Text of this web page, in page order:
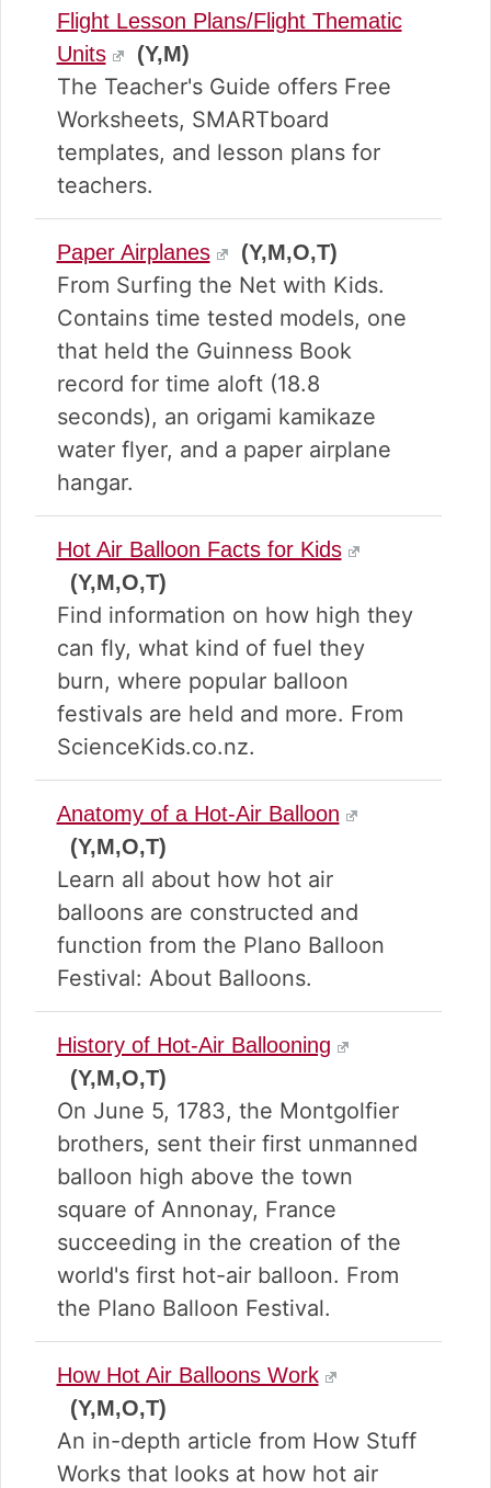
Flight Lesson Plans/Flight Thematic
Units
(Y,M)
The Teacher's Guide offers Free
Worksheets, SMARTboard
templates, and lesson plans for
teachers.
Paper Airplanes (Y,M,O,T)
From Surfing the Net with Kids.
Contains time tested models, one
that held the Guinness Book
record for time aloft (18.8
seconds), an origami kamikaze
water flyer, and a paper airplane
hangar.
Hot Air Balloon Facts for Kids
(Y,M,O,T)
Find information on how high they
can fly, what kind of fuel they
burn, where popular balloon
festivals are held and more. From
ScienceKids.co.nz.
Anatomy of a Hot-Air Balloon
(Y,M,O,T)
Learn all about how hot air
balloons are constructed and
function from the Plano Balloon
Festival: About Balloons.
History of Hot-Air Ballooning
(Y,M,O,T)
On June 5, 1783, the Montgolfier
brothers, sent their first unmanned
balloon high above the town
square of Annonay, France
succeeding in the creation of the
world's first hot-air balloon. From
the Plano Balloon Festival.
How Hot Air Balloons Work
(Y,M,O,T)
An in-depth article from How Stuff
Works that looks at how hot air